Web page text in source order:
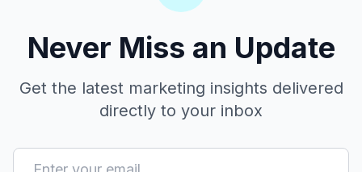
Never Miss an Update
Get the latest marketing insights delivered
directly to your inbox